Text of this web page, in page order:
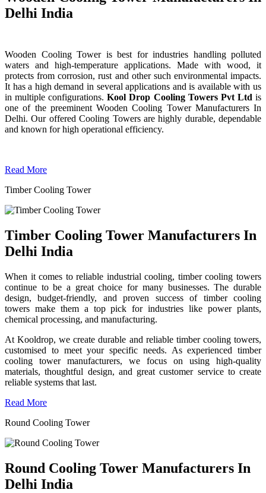
Delhi India
Wooden Cooling Tower is best for industries handling polluted
waters and high-temperature applications. Made with wood, it
protects from corrosion, rust and other such environmental impacts.
It has a high demand in several applications and is available with us
in multiple configurations.Kool Drop Cooling Towers Pvt Ltd is
one of the preeminent Wooden Cooling Tower Manufacturers In
Delhi. Our offered Cooling Towers are highly durable, dependable
and known for high operational efficiency.
Read More
Timber Cooling Tower
Timber Cooling Tower Manufacturers In
Delhi India
When it comes to reliable industrial cooling, timber cooling towers
continue to be a great choice for many businesses. The durable
design, budget-friendly, and proven success of timber cooling
towers make them a top pick for industries like power plants,
chemical processing, and manufacturing.
At Kooldrop, we create durable and reliable timber cooling towers,
customised to meet your specific needs. As experienced timber
cooling tower manufacturers, we focus on using high-quality
materials, thoughtful design, and great customer service to create
reliable systems that last.
Read More
Round Cooling Tower
Round Cooling Tower Manufacturers In
Delhi India